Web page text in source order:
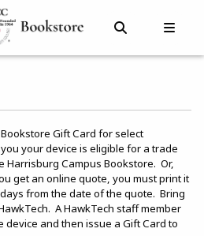
LINKS
0 ITEMS
Gift Card for select
your device is eligible for a trade
Harrisburg Campus Bookstore. Or,
in a new tab)
get an online quote, you must print it
from the date of the quote. Bring
A HawkTech staff member
and then issue a Gift Card to